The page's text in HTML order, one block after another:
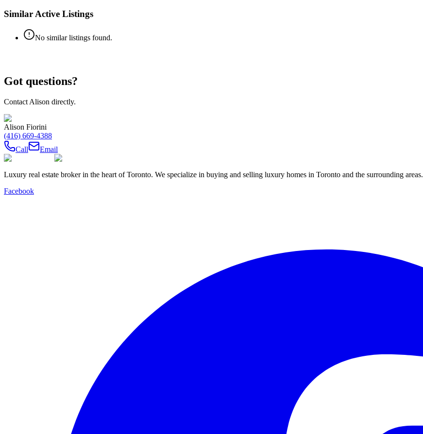
Similar Active Listings
No similar listings found.
Got questions?
Contact Alison directly.
Alison Fiorini
(416) 669-4388
Call
Email
Luxury real estate broker in the heart of Toronto. We specialize in buying and selling luxury homes in Toronto and the surrounding areas.
Facebook